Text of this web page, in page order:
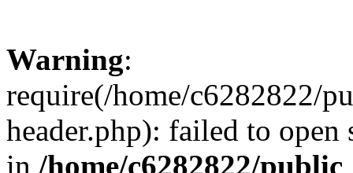
Warning:
require(/home/c6282822/
header.php): failed to
in /home/c6282822/